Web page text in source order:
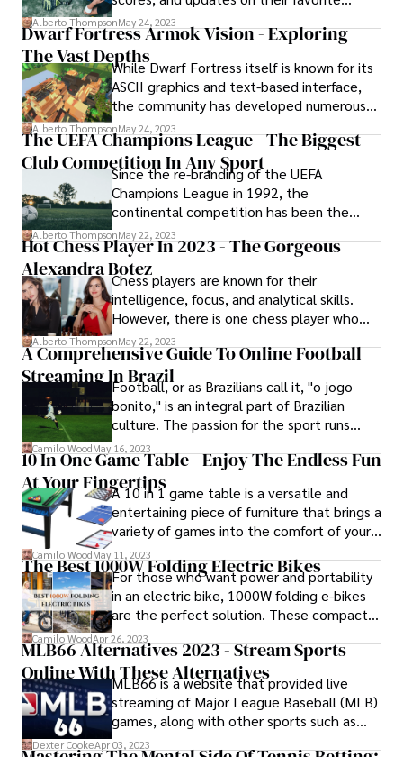
teams and athletes. With an ever-growing
selection of the best apps, it can be tough
to find the perfect one for your needs.
Alberto ThompsonMay 24, 2023
Dwarf Fortress Armok Vision - Exploring
The Vast DepthsWhile Dwarf Fortress itself is known for its
ASCII graphics and text-based interface,
the community has developed numerous
tools and mods to enhance the gaming
experience. One such remarkable tool is
Dwarf Fortress Armok Vision, which offers
players a visual representation of their
dwarf fortress like never before.
Alberto ThompsonMay 24, 2023
The UEFA Champions League - The Biggest
Club Competition In Any Sport
Since the re-branding of the UEFA
Champions League in 1992, the
continental competition has been the
most sought-after competition to play on
the planet in any non-international sport.
Alberto ThompsonMay 22, 2023
Hot Chess Player In 2023 - The Gorgeous
Alexandra BotezChess players are known for their
intelligence, focus, and analytical skills.
However, there is one chess player who
has recently gained attention not just for
her skills on the board but for her stunning
beauty as well. Meet Alexandra Botez, the
hot chess player who is taking the chess
world by storm.
Alberto ThompsonMay 22, 2023
A Comprehensive Guide To Online Football
Streaming In BrazilFootball, or as Brazilians call it, "o jogo
bonito," is an integral part of Brazilian
culture. The passion for the sport runs
deep, with fans eagerly following their
favorite teams and players.
Camilo WoodMay 16, 2023
10 In One Game Table - Enjoy The Endless Fun
At Your FingertipsA 10 in 1 game table is a versatile and
entertaining piece of furniture that brings a
variety of games into the comfort of your
home. Combining multiple game options in
a single table, it offers a convenient and
space-saving solution for game
enthusiasts.
Camilo WoodMay 11, 2023
The Best 1000W Folding Electric Bikes
For those who want power and portability
in an electric bike, 1000W folding e-bikes
are the perfect solution. These compact,
high-performance bikes offer the
convenience of a folding frame and the
impressive power of a 1000-Watt motor.
Camilo WoodApr 26, 2023
MLB66 Alternatives 2023 - Stream Sports
Online With These Alternatives
MLB66 is a website that provided live
streaming of Major League Baseball (MLB)
games, along with other sports such as
football and basketball. However, the
Dexter CookeApr 03, 2023